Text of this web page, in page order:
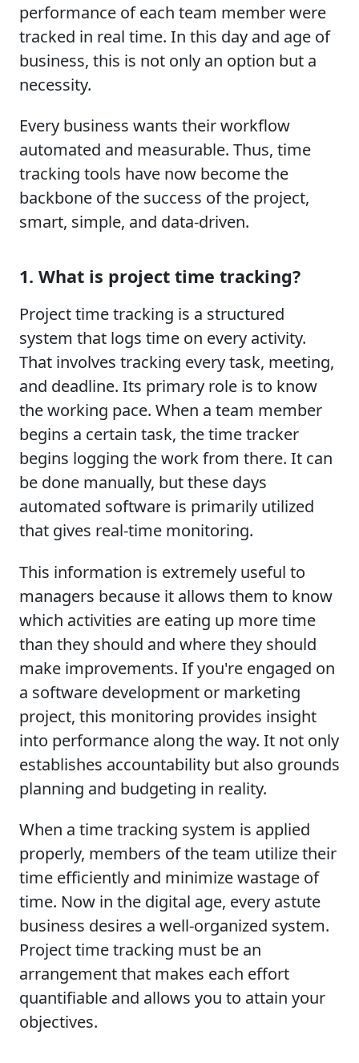
performance of each team member were
tracked in real time. In this day and age of
business, this is not only an option but a
necessity.
Every business wants their workflow
automated and measurable. Thus, time
tracking tools have now become the
backbone of the success of the project,
smart, simple, and data-driven.
1. What is project time tracking?
Project time tracking is a structured
system that logs time on every activity.
That involves tracking every task, meeting,
and deadline. Its primary role is to know
the working pace. When a team member
begins a certain task, the time tracker
begins logging the work from there. It can
be done manually, but these days
automated software is primarily utilized
that gives real-time monitoring.
This information is extremely useful to
managers because it allows them to know
which activities are eating up more time
than they should and where they should
make improvements. If you're engaged on
a software development or marketing
project, this monitoring provides insight
into performance along the way. It not only
establishes accountability but also grounds
planning and budgeting in reality.
When a time tracking system is applied
properly, members of the team utilize their
time efficiently and minimize wastage of
time. Now in the digital age, every astute
business desires a well-organized system.
Project time tracking must be an
arrangement that makes each effort
quantifiable and allows you to attain your
objectives.